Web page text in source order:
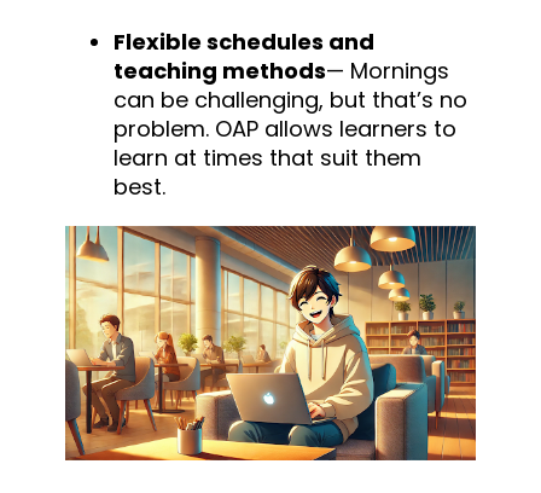
Flexible schedules and
teaching methods— Mornings
can be challenging, but that’s no
problem. OAP allows learners to
learn at times that suit them
best.